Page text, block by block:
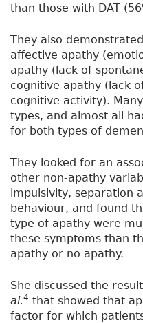
than those with DAT
They also
affective apathy
apathy (lack of
cognitive apathy (lack
cognitive activity).
types, and almost all
for both types of
They looked for an
other non-apathy
impulsivity, separation
behaviour, and found
type of apathy were
these symptoms than
apathy or no apathy.
She discussed the
al.4 that showed that
factor for which